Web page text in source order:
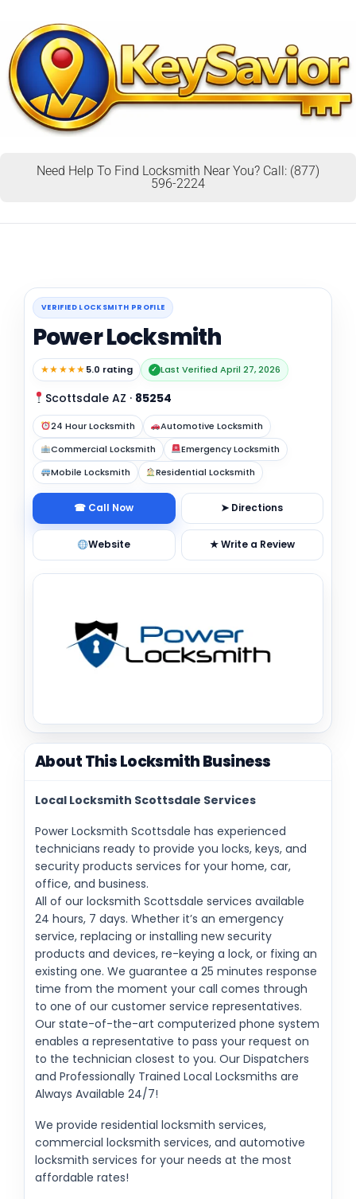
Need Help To Find Locksmith Near You? Call: (877)
596-2224
VERIFIED LOCKSMITH PROFILE
Power Locksmith
★★★★★5.0 rating ✓ Last Verified April 27, 2026
Scottsdale AZ · 85254
24 Hour Locksmith
Automotive Locksmith
Commercial Locksmith
Emergency Locksmith
Mobile Locksmith
Residential Locksmith
☎ Call Now ➤ Directions
Website ★ Write a Review
About This Locksmith Business
Local Locksmith Scottsdale Services
Power Locksmith Scottsdale has experienced
technicians ready to provide you locks, keys, and
security products services for your home, car,
office, and business.
All of our locksmith Scottsdale services available
24 hours, 7 days. Whether it’s an emergency
service, replacing or installing new security
products and devices, re-keying a lock, or fixing an
existing one. We guarantee a 25 minutes response
time from the moment your call comes through
to one of our customer service representatives.
Our state-of-the-art computerized phone system
enables a representative to pass your request on
to the technician closest to you. Our Dispatchers
and Professionally Trained Local Locksmiths are
Always Available 24/7!
We provide residential locksmith services,
commercial locksmith services, and automotive
locksmith services for your needs at the most
affordable rates!